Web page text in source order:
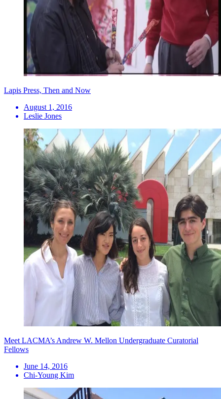
Lapis Press, Then and Now
August 1, 2016
Leslie Jones
Meet LACMA’s Andrew W. Mellon Undergraduate Curatorial
Fellows
June 14, 2016
Chi-Young Kim